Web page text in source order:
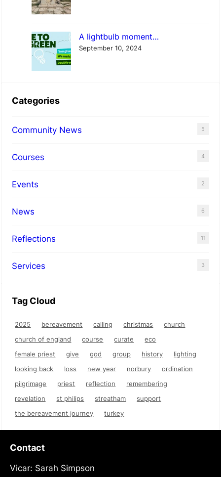
A lightbulb moment…
September 10, 2024
Categories
Community News 5
Courses 4
Events 2
News 6
Reflections 11
Services 3
Tag Cloud
2025 bereavement calling christmas
church
church of england
course curate
eco
female priest
give god group history
lighting
looking back
loss new year norbury
ordination
pilgrimage
priest reflection
remembering
revelation
st philips streatham
support
the bereavement journey
turkey
Contact
Vicar: Sarah Simpson